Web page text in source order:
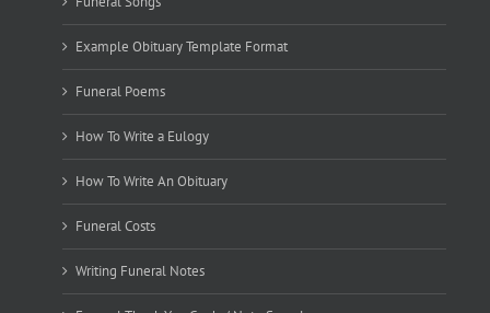
Example Obituary Template Format
Funeral Poems
How To Write a Eulogy
How To Write An Obituary
Funeral Costs
Writing Funeral Notes